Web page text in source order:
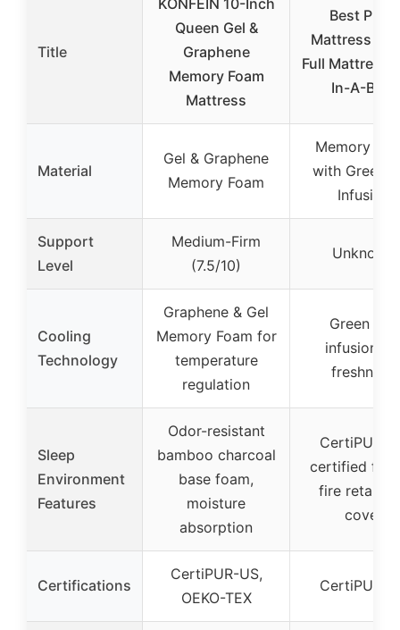
Title
KONFEIN 10-Inch
Queen Gel &
Graphene
Memory Foam
Mattress
Best Price
Mattress 8
Full Mattress
In-A-Box,
Material
Gel & Graphene
Memory Foam
Memory
with Green
Infusion
Support
Level
Medium-Firm
(7.5/10)
Unknown
Cooling
Technology
Graphene & Gel
Memory Foam for
temperature
regulation
Green Tea
infusion
freshness
Sleep
Environment
Features
Odor-resistant
bamboo charcoal
base foam,
moisture
absorption
CertiPUR-
certified
fire
cover
Certifications
CertiPUR-US,
OEKO-TEX
CertiPUR-